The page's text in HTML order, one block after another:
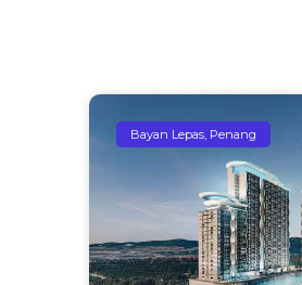
Bayan Lepas, Penang